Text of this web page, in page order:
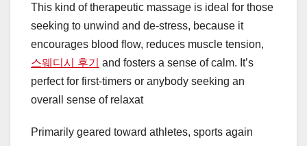
This kind of therapeutic massage is ideal for those
seeking to unwind and de-stress, because it
encourages blood flow, reduces muscle tension,
스웨디시 후기
and fosters a sense of calm. It’s
perfect for first-timers or anybody seeking an
overall sense of relaxat
Primarily geared toward athletes, sports again